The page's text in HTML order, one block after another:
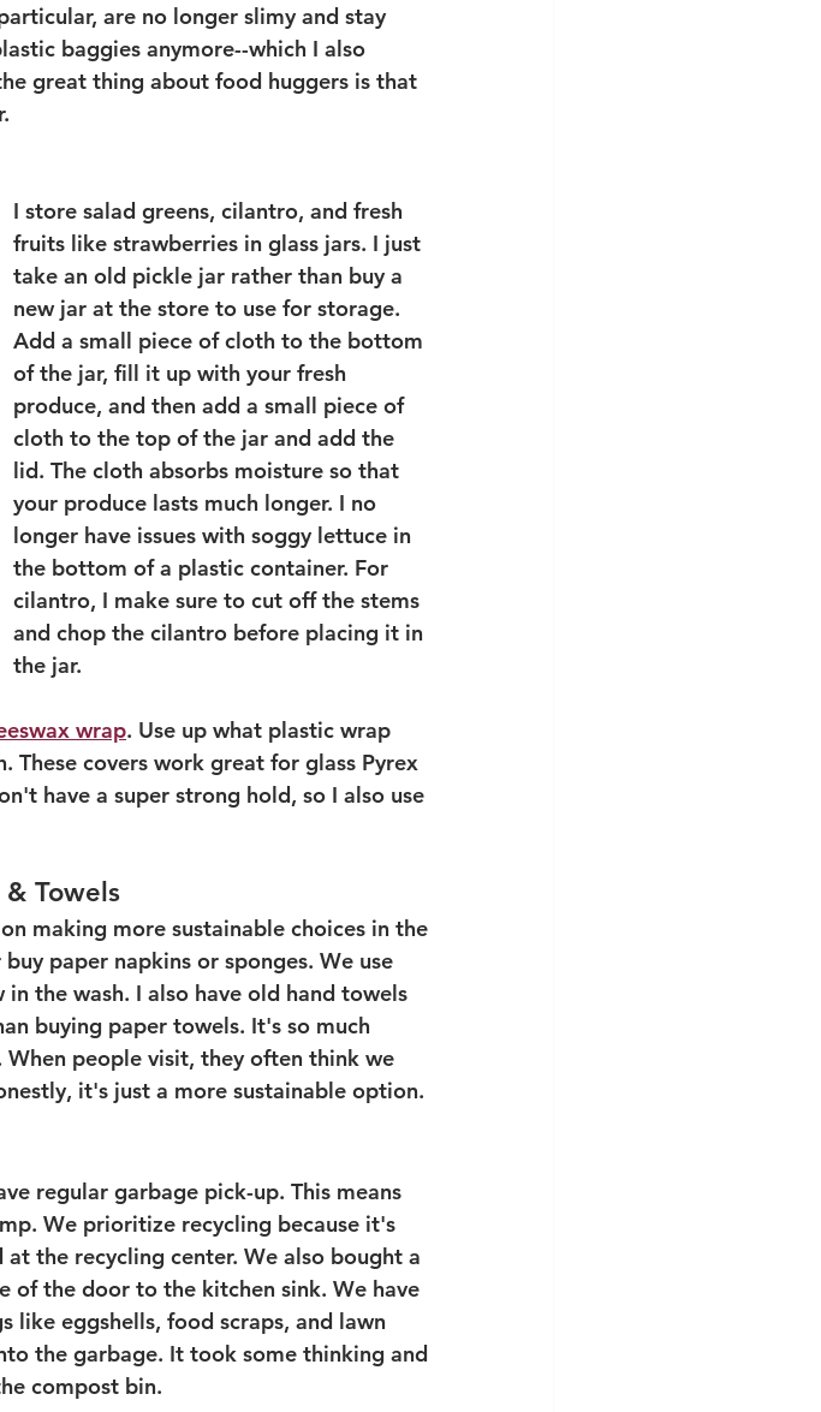
are no longer slimy and stay
baggies anymore--which I also
great thing about food huggers is that
I store salad greens, cilantro, and fresh
fruits like strawberries in glass jars. I just
take an old pickle jar rather than buy a
new jar at the store to use for storage.
Add a small piece of cloth to the bottom
of the jar, fill it up with your fresh
produce, and then add a small piece of
cloth to the top of the jar and add the
lid. The cloth absorbs moisture so that
your produce lasts much longer. I no
longer have issues with soggy lettuce in
the bottom of a plastic container. For
cilantro, I make sure to cut off the stems
and chop the cilantro before placing it in
the jar.
wrap. Use up what plastic wrap
These covers work great for glass Pyrex
have a super strong hold, so I also use
Towels
making more sustainable choices in the
paper napkins or sponges. We use
the wash. I also have old hand towels
buying paper towels. It's so much
people visit, they often think we
it's just a more sustainable option.
regular garbage pick-up. This means
We prioritize recycling because it's
the recycling center. We also bought a
of the door to the kitchen sink. We have
eggshells, food scraps, and lawn
the garbage. It took some thinking and
compost bin.